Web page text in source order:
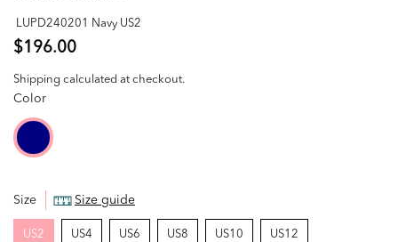
LUPD240201 Navy US2
$196.00
Shipping calculated at checkout.
Color
Size Size guide
US2 US4 US6 US8 US10 US12